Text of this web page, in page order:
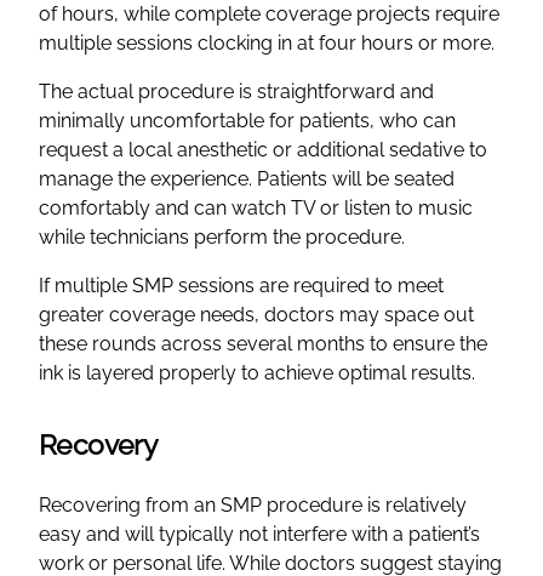
of hours, while complete coverage projects require
multiple sessions clocking in at four hours or more.
The actual procedure is straightforward and
minimally uncomfortable for patients, who can
request a local anesthetic or additional sedative to
manage the experience. Patients will be seated
comfortably and can watch TV or listen to music
while technicians perform the procedure.
If multiple SMP sessions are required to meet
greater coverage needs, doctors may space out
these rounds across several months to ensure the
ink is layered properly to achieve optimal results.
Recovery
Recovering from an SMP procedure is relatively
easy and will typically not interfere with a patient’s
work or personal life. While doctors suggest staying